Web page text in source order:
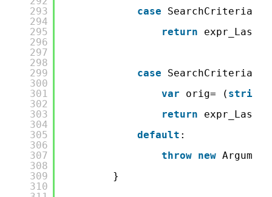
293
294
295
296
297
298
299
300
301
302
303
304
305
306
307
308
309
310
case
return
case
var
orig= ( string
return
default :
throw new
}